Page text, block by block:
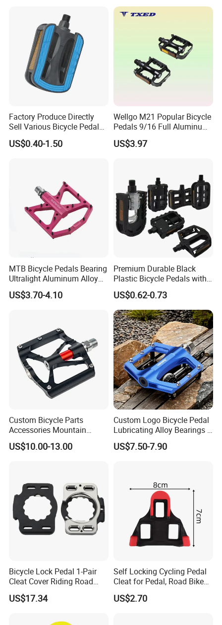
Factory Produce Directly
Sell Various Bicycle Pedal
Accept with Custom Logo
US$0.40-1.50
Wellgo M21 Popular Bicycle
Pedals 9/16 Full Aluminum
with Balls BS Reflector
Electric Bike Pedals Anti-Slip
US$3.97
MTB Bicycle Pedals Bearing
Ultralight Aluminum Alloy
Cycling Pedals Non-Slip
Bike Pedal
US$3.70-4.10
Premium Durable Black
Plastic Bicycle Pedals with
Ball Bearings
US$0.62-0.73
Custom Bicycle Parts
Accessories Mountain
Aluminium Bike Pedal
US$10.00-13.00
Custom Logo Bicycle Pedal
Lubricating Alloy Bearings -
Ly-626
US$7.50-7.90
Bicycle Lock Pedal 1-Pair
Cleat Cover Riding Road
Quick Release Clip Ci23858
US$17.34
Self Locking Cycling Pedal
Cleat for Pedal, Road Bike
Pedals Cleats Wyz15182
US$2.70